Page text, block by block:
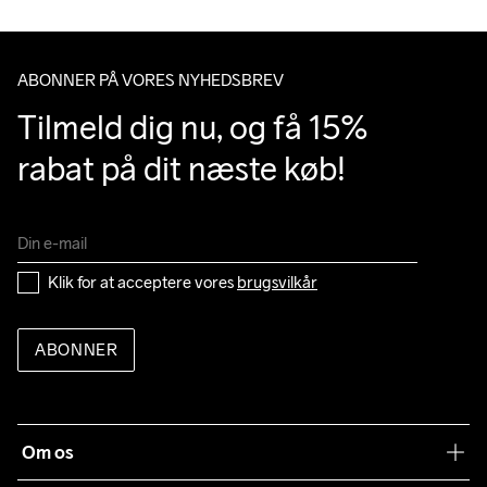
ABONNER PÅ VORES NYHEDSBREV
Tilmeld dig nu, og få 15%
rabat på dit næste køb!
Klik for at acceptere vores brugsvilkår
ABONNER
Om os